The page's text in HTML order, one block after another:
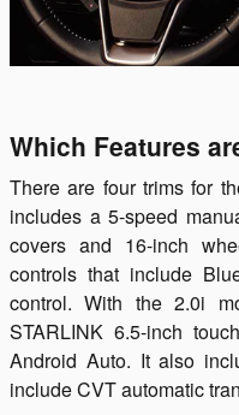
Which Features
There are four trims for
includes a 5-speed
covers and 16-inch
controls that include
control. With the 2.0i
STARLINK 6.5-inch
Android Auto. It also
include CVT automatic